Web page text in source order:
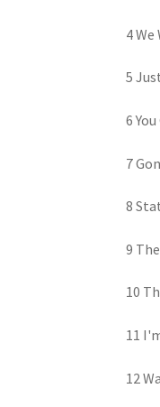
4
5
6
7
8
9
10
11
12